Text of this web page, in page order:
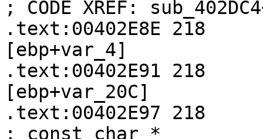
; CODE XREF:
.text:00402E8E
[ebp+var_4]
.text:00402E91
[ebp+var_20C]
.text:00402E97 218
; const char *